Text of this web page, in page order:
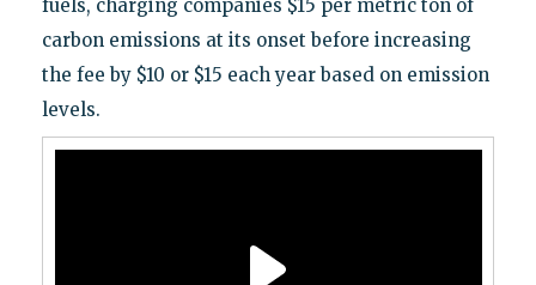
fuels, charging companies $15 per metric ton of
carbon emissions at its onset before increasing
the fee by $10 or $15 each year based on emission
levels.